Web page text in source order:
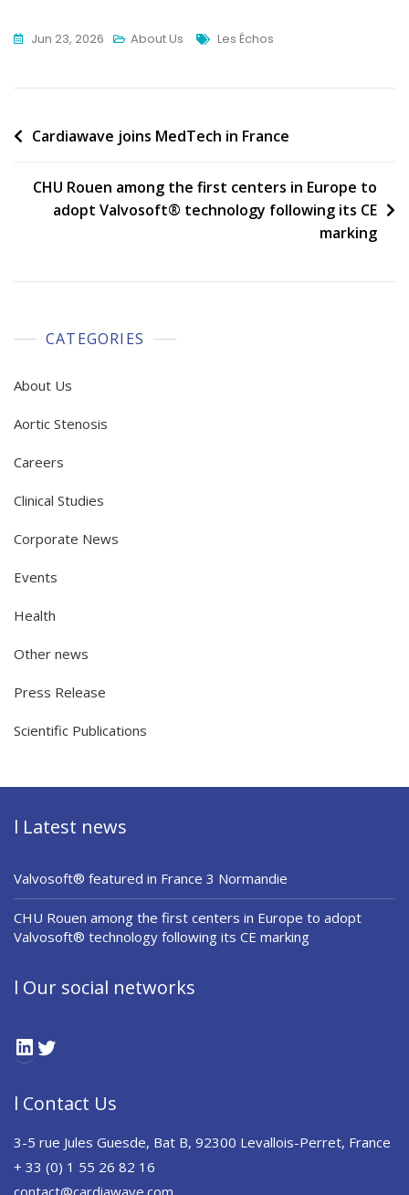
Jun 23, 2026 About Us Tags
Les Échos
Post
navigation
Cardiawave joins MedTech in France
CHU Rouen among the first centers in Europe to
adopt Valvosoft® technology following its CE
marking
CATEGORIES
About Us
Aortic Stenosis
Careers
Clinical Studies
Corporate News
Events
Health
Other news
Press Release
Scientific Publications
l Latest news
Valvosoft® featured in France 3 Normandie
CHU Rouen among the first centers in Europe to adopt
Valvosoft® technology following its CE marking
l Our social networks
LinkedIn
l Contact Us
3-5 rue Jules Guesde, Bat B, 92300 Levallois-Perret, France
+ 33 (0) 1 55 26 82 16
contact@cardiawave.com